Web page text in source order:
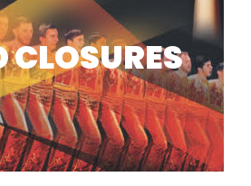
MARINES
CLOSURES